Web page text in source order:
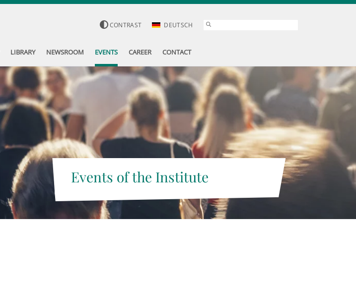
CONTRAST DEUTSCH
LIBRARY NEWSROOM EVENTS CAREER CONTACT
Events of the Institute